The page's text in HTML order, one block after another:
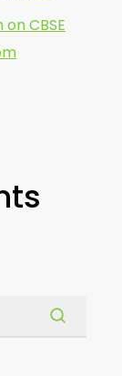
CBSE